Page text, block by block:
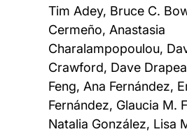
Tim Adey, Bruce C.
Cermeño, Anastasia
Charalampopoulou,
Crawford, Dave
Feng, Ana Fernández,
Fernández, Glaucia M.
Natalia González, Lisa